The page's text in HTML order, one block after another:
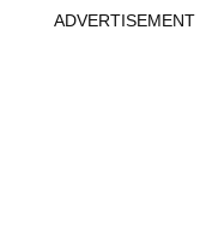
ADVERTISEMENT